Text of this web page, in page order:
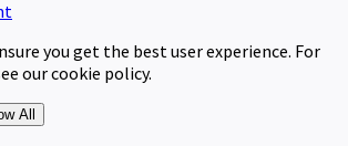
you get the best user experience. For
our cookie policy.
All